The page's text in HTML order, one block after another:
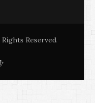
Reserved.
G